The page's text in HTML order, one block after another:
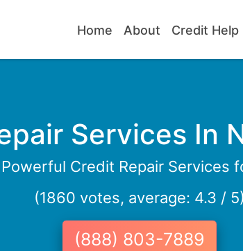
Home About Credit Help
Services In
Credit Repair Services
(1860 votes, average: 4.3 / 5)
(888) 803-7889